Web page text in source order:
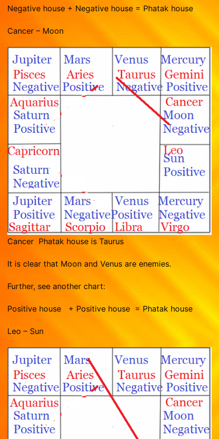
Negative house + Negative house = Phatak house
Cancer – Moon
Cancer Phatak house is Taurus
It is clear that Moon and Venus are enemies.
Further, see another chart:
Positive house + Positive house = Phatak house
Leo – Sun